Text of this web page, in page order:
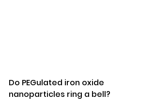
Do PEGulated iron oxide
nanoparticles ring a bell?